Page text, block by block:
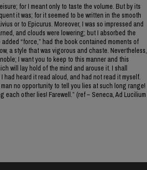
for I meant only to taste the volume. But by its
it was; for it seemed to be written in the smooth
or to Epicurus. Moreover, I was so impressed and
and clouds were lowering; but I absorbed the
“force,” had the book contained moments of
a style that was vigorous and chaste. Nevertheless,
I want you to keep to this manner and this
will lay hold of the mind and arouse it. I shall
had heard it read aloud, and had not read it myself.
no opportunity to tell you lies at such long range!
other lies! Farewell.” (ref – Seneca, Ad Lucilium